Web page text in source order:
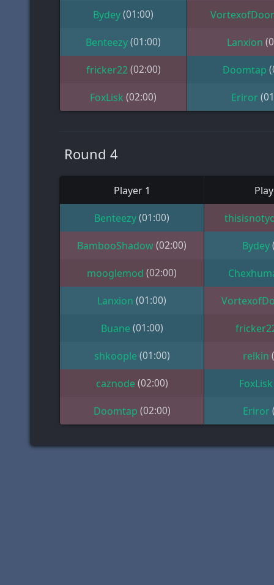
Bydey(01:00)
Benteezy(01:00) Lanxion
fricker22 (02:00) Doomtap
FoxLisk (02:00) Eriror
Round 4
Player 1
Benteezy(01:00)
BambooShadow(02:00) Bydey
mooglemod (02:00)
Lanxion (01:00)
Buane (01:00)
shkoople (01:00) relkin
caznode (02:00) FoxLisk
Doomtap (02:00) Eriror